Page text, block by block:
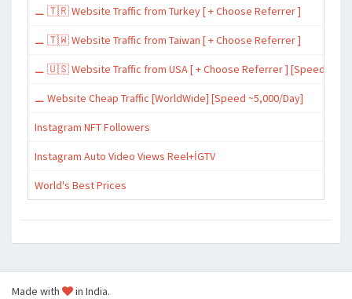
⚊ 🇹🇷 Website Traffic from Turkey [ + Choose Referrer ]
⚊ 🇹🇼 Website Traffic from Taiwan [ + Choose Referrer ]
⚊ 🇺🇸 Website Traffic from USA [ + Choose Referrer ] [Speed
⚊ Website Cheap Traffic [WorldWide] [Speed ~5,000/Day]
Instagram NFT Followers
Instagram Auto Video Views Reel+İGTV
World's Best Prices
Made with in India.